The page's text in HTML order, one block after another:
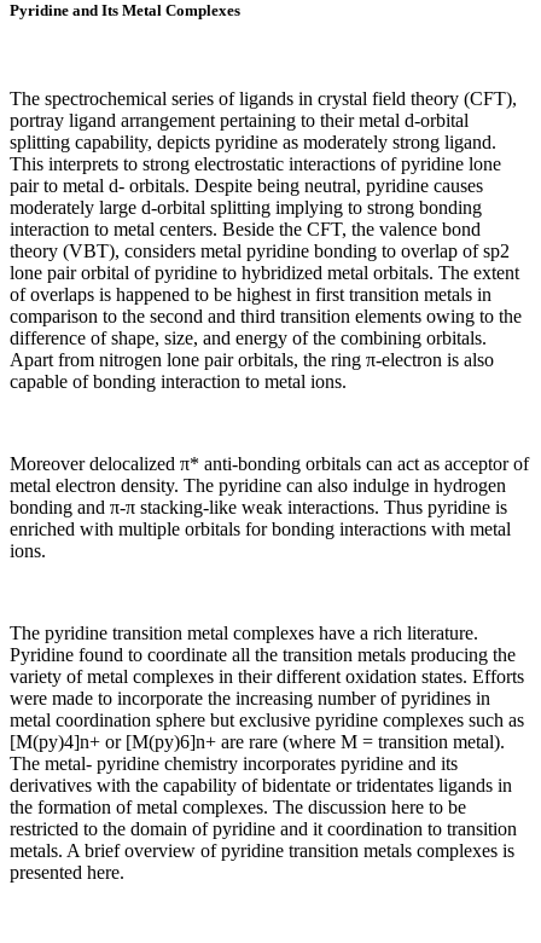
Pyridine and Its Metal Complexes
The spectrochemical series of ligands in crystal field theory (CFT),
portray ligand arrangement pertaining to their metal d-orbital
splitting capability, depicts pyridine as moderately strong ligand.
This interprets to strong electrostatic interactions of pyridine lone
pair to metal d- orbitals. Despite being neutral, pyridine causes
moderately large d-orbital splitting implying to strong bonding
interaction to metal centers. Beside the CFT, the valence bond
theory (VBT), considers metal pyridine bonding to overlap of sp2
lone pair orbital of pyridine to hybridized metal orbitals. The extent
of overlaps is happened to be highest in first transition metals in
comparison to the second and third transition elements owing to the
difference of shape, size, and energy of the combining orbitals.
Apart from nitrogen lone pair orbitals, the ring π-electron is also
capable of bonding interaction to metal ions.
Moreover delocalized π* anti-bonding orbitals can act as acceptor of
metal electron density. The pyridine can also indulge in hydrogen
bonding and π-π stacking-like weak interactions. Thus pyridine is
enriched with multiple orbitals for bonding interactions with metal
ions.
The pyridine transition metal complexes have a rich literature.
Pyridine found to coordinate all the transition metals producing the
variety of metal complexes in their different oxidation states. Efforts
were made to incorporate the increasing number of pyridines in
metal coordination sphere but exclusive pyridine complexes such as
[M(py)4]n+ or [M(py)6]n+ are rare (where M = transition metal).
The metal- pyridine chemistry incorporates pyridine and its
derivatives with the capability of bidentate or tridentates ligands in
the formation of metal complexes. The discussion here to be
restricted to the domain of pyridine and it coordination to transition
metals. A brief overview of pyridine transition metals complexes is
presented here.